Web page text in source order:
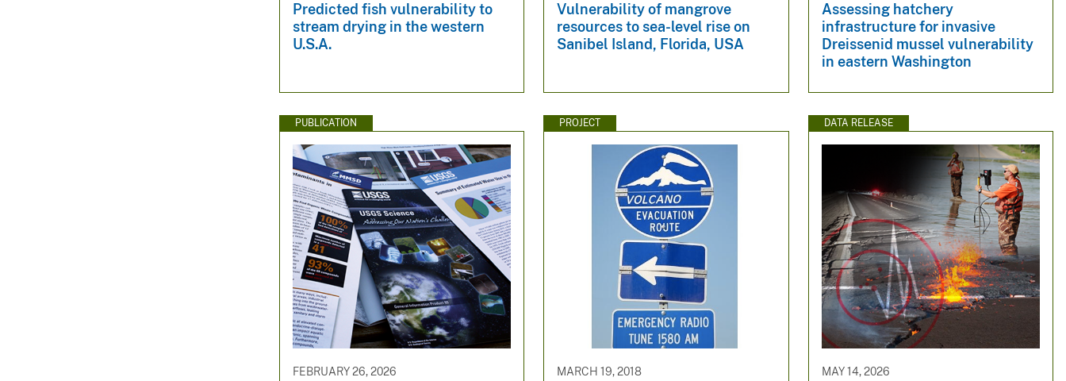
Predicted fish vulnerability to
stream drying in the western
U.S.A.
Vulnerability of mangrove
resources to sea-level rise on
Sanibel Island, Florida, USA
Assessing hatchery
infrastructure for invasive
Dreissenid mussel vulnerability
in eastern Washington
PUBLICATION
FEBRUARY 26, 2026
PROJECT
MARCH 19, 2018
DATA RELEASE
MAY 14, 2026